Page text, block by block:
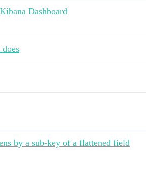
Dashboard
by a sub-key of a flattened field